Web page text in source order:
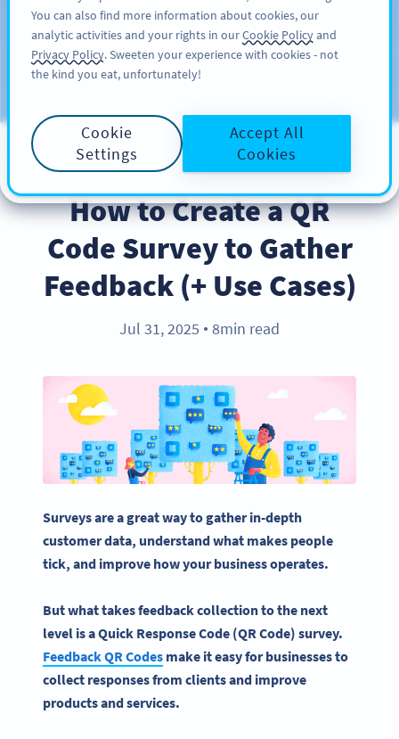
KAYIT OL
Blog
BEST PRACTICES
How to Create a QR
Code Survey to Gather
Feedback (+ Use Cases)
Jul 31, 2025 ● 8min read
Surveys are agreatway to gather in-depth
customer data, understand what makes people
tick, and improve howyour businessoperates.
But what takes feedbackcollectionto the next
level isaQuick Response Code (QR Code) survey.
FeedbackQR Codes make it easy for businesses to
collect responsesfrom clients and improve
products and services.
You can also find more information about cookies, our
analytic activities and your rights in ourCookie Policyand
Privacy Policy. Sweeten your experience with cookies - not
the kind you eat, unfortunately!
Cookie
Settings
Accept All
Cookies